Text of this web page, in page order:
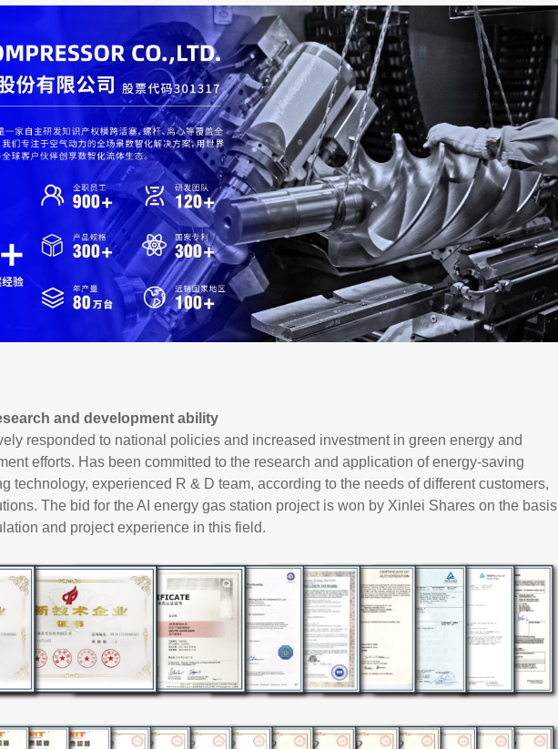
and development ability
responded to national policies and increased investment in green energy and
efforts. Has been committed to the research and application of energy-saving
technology, experienced R & D team, according to the needs of different customers,
The bid for the AI energy gas station project is won by Xinlei Shares on the basis
and project experience in this field.